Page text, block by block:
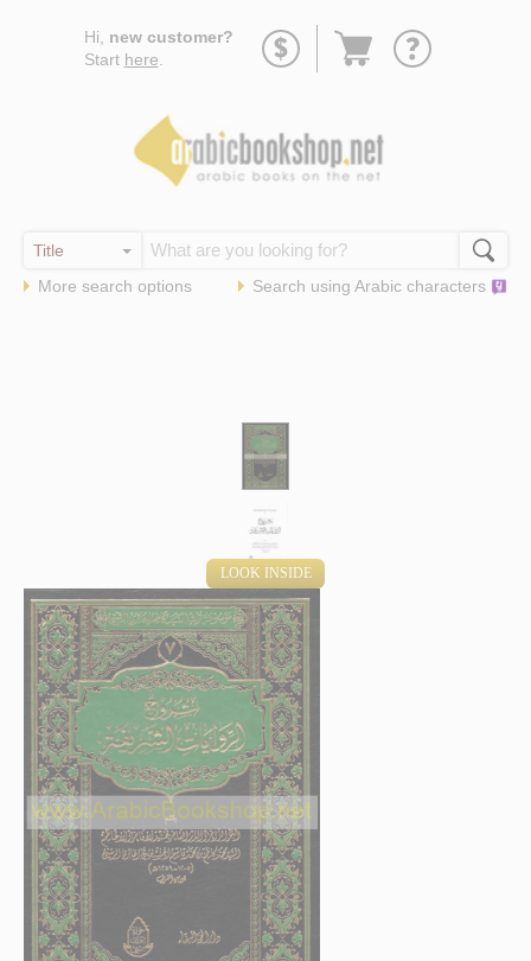
Hi, new customer?
Start here
Go
More search options Search using Arabic characters
LOOK INSIDE